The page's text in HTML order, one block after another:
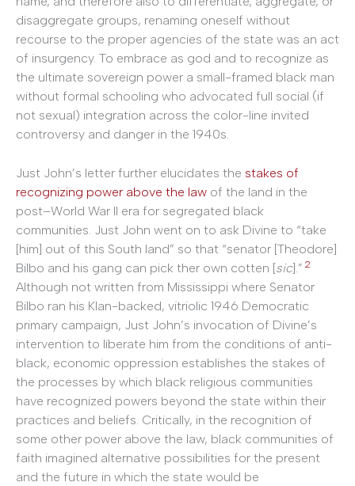
disaggregate groups, renaming oneself without
recourse to the proper agencies of the state was an act
of insurgency. To embrace as god and to recognize as
the ultimate sovereign power a small-framed black man
without formal schooling who advocated full social (if
not sexual) integration across the color-line invited
controversy and danger in the 1940s.
Just John’s letter further elucidates the stakes of
recognizing power above the law of the land in the
post–World War II era for segregated black
communities. Just John went on to ask Divine to “take
[him] out of this South land” so that “senator [Theodore]
Bilbo and his gang can pick ther own cotten [sic].” 2
Although not written from Mississippi where Senator
Bilbo ran his Klan-backed, vitriolic 1946 Democratic
primary campaign, Just John’s invocation of Divine’s
intervention to liberate him from the conditions of anti-
black, economic oppression establishes the stakes of
the processes by which black religious communities
have recognized powers beyond the state within their
practices and beliefs. Critically, in the recognition of
some other power above the law, black communities of
faith imagined alternative possibilities for the present
and the future in which the state would be